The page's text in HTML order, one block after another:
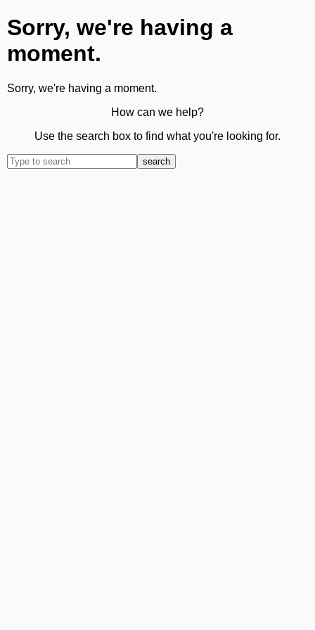
Sorry, we're having a
moment.
Sorry, we're having a moment.
How can we help?
Use the search box to find what you're looking for.
search